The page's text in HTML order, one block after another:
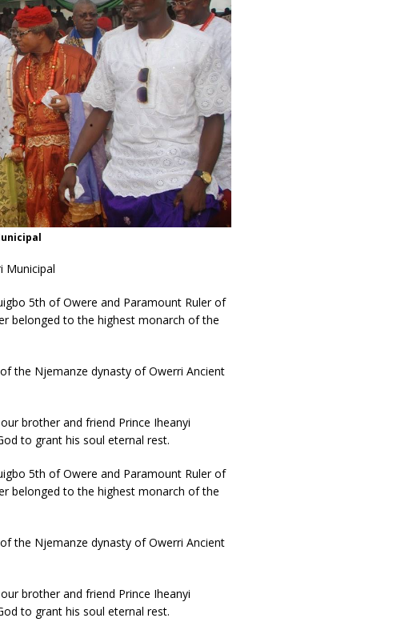
Municipal
5th of Owere and Paramount Ruler of
belonged to the highest monarch of the
the Njemanze dynasty of Owerri Ancient
brother and friend Prince Iheanyi
to grant his soul eternal rest.
5th of Owere and Paramount Ruler of
belonged to the highest monarch of the
the Njemanze dynasty of Owerri Ancient
brother and friend Prince Iheanyi
to grant his soul eternal rest.